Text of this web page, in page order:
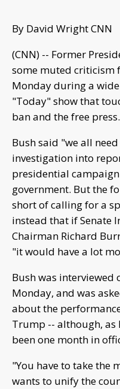
By David Wright CNN
(CNN) -- Former
some muted criticism
Monday during a
"Today" show that
ban and the free press.
Bush said "we all
investigation into
presidential
government. But the
short of calling for a
instead that if Senate
Chairman Richard
"it would have a lot
Bush was interviewed
Monday, and was
about the
Trump -- although, as
been one month in
"You have to take the
wants to unify the